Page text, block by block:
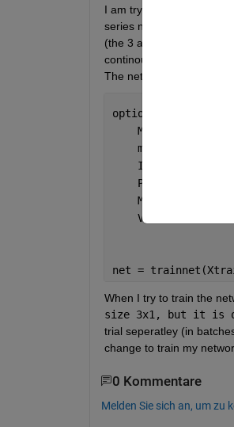
I am trying to train a ML
series nature of the data.
(the 3 accelerometer
continous variable we
The network I am using
options =
    MaxEpochs=60,
    Plots=
    Metrics=
    Verbose=0);
net =
When I try to train the
size 3x1, but it is
trial seperatley (in
change to train my
0 Kommentare
Melden Sie sich an, um zu